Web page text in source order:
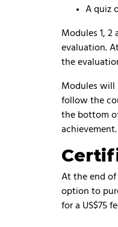
A quiz
Modules 1, 2
evaluation.
the
Modules will
follow the
the bottom
achievement.
At the end
option to
for a US$75